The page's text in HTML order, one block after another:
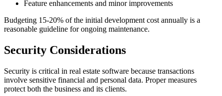
Feature enhancements and minor improvements
Budgeting 15-20% of the initial development cost annually is a
reasonable guideline for ongoing maintenance.
Security Considerations
Security is critical in real estate software because transactions
involve sensitive financial and personal data. Proper measures
protect both the business and its clients.